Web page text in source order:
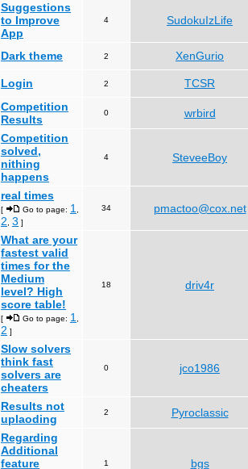
Suggestions
to Improve
App
4 SudokuIzLife
Dark theme 2 XenGurio
Login 2 TCSR
Competition
Results
0 wrbird
Competition
solved,
nithing
happens
4 SteveeBoy
real times
[ Go to page: 1
2 3 ]
34 pmactoo@cox.net
What are your
fastest valid
times for the
Medium
level? High
score table!
[ Go to page: 1
2 ]
18 driv4r
Slow solvers
think fast
solvers are
cheaters
0 jco1986
Results not
uplaoding
2 Pyroclassic
Regarding
Additional
feature
1 bgs